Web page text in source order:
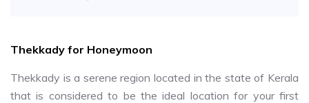
Thekkady for Honeymoon
Thekkady is a serene region located in the state of Kerala
that is considered to be the ideal location for your first